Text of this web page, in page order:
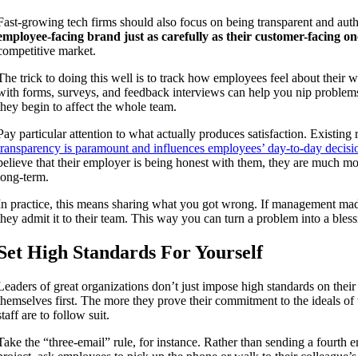
growing tech firms should also focus on being transparent and
facing brand just as carefully as their customer-facing
market.
trick to doing this well is to track how employees feel about their
forms, surveys, and feedback interviews can help you nip
begin to affect the whole team.
particular attention to what actually produces satisfaction. Existing
is paramount and influences employees’ day-to-day
that their employer is being honest with them, they are much
term.
practice, this means sharing what you got wrong. If management
admit it to their team. This way you can turn a problem into a
High Standards For Yourself
of great organizations don’t just impose high standards on
first. The more they prove their commitment to the ideals
are to follow suit.
the “three-email” rule, for instance. Rather than sending a fourth